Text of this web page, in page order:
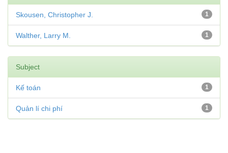
1
Skousen, Christopher J.
1
Walther, Larry M.
Subject
1
Kế toán
1
Quản lí chi phí